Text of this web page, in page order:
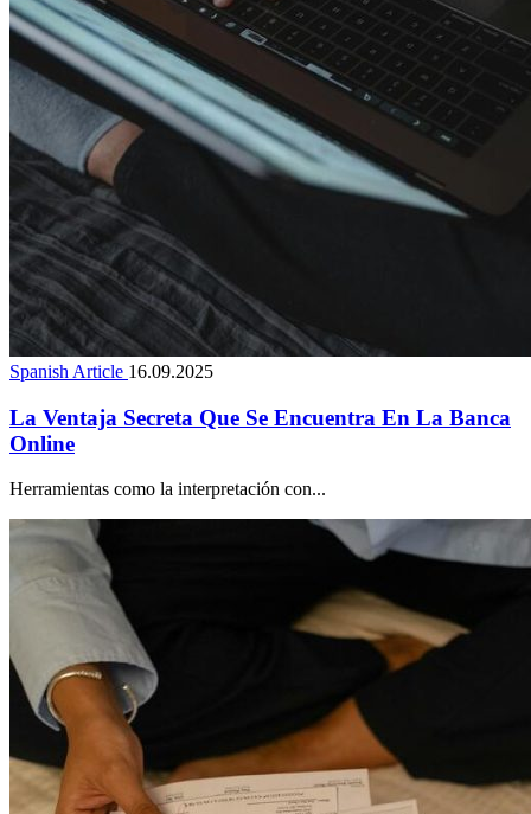
Spanish Article 16.09.2025
La Ventaja Secreta Que Se Encuentra En La Banca
Online
Herramientas como la interpretación con...